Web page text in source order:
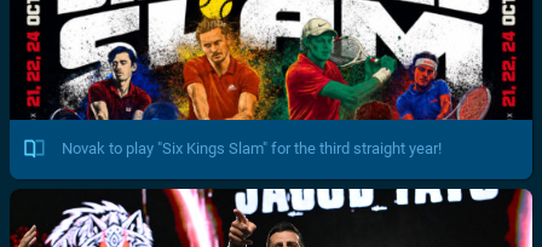
Novak to play "Six Kings Slam" for the third straight year!